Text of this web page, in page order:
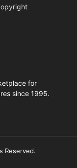
for
since 1995.
Reserved.